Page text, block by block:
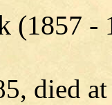
(1857 -
died